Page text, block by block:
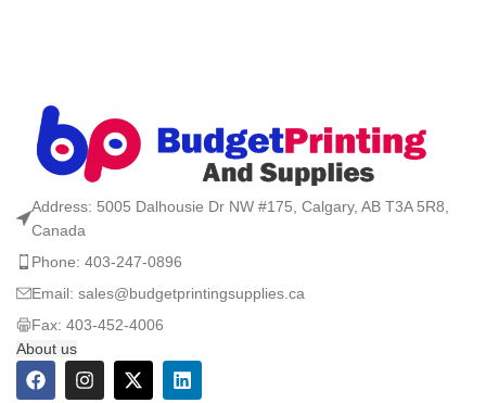
Address: 5005 Dalhousie Dr NW #175, Calgary, AB T3A 5R8,
Canada
Phone: 403-247-0896
Email: sales@budgetprintingsupplies.ca
Fax: 403-452-4006
About us